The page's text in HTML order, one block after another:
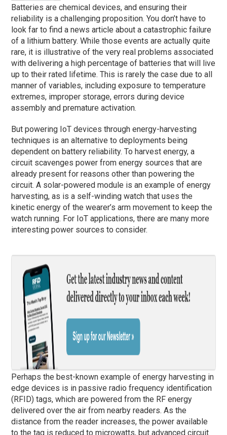
Batteries are chemical devices, and ensuring their
reliability is a challenging proposition. You don’t have to
look far to find a news article about a catastrophic failure
of a lithium battery. While those events are actually quite
rare, it is illustrative of the very real problems associated
with delivering a high percentage of batteries that will live
up to their rated lifetime. This is rarely the case due to all
manner of variables, including exposure to temperature
extremes, improper storage, errors during device
assembly and premature activation.
But powering IoT devices through energy-harvesting
techniques is an alternative to deployments being
dependent on battery reliability. To harvest energy, a
circuit scavenges power from energy sources that are
already present for reasons other than powering the
circuit. A solar-powered module is an example of energy
harvesting, as is a self-winding watch that uses the
kinetic energy of the wearer’s arm movement to keep the
watch running. For IoT applications, there are many more
interesting power sources to consider.
Perhaps the best-known example of energy harvesting in
edge devices is in passive radio frequency identification
(RFID) tags, which are powered from the RF energy
delivered over the air from nearby readers. As the
distance from the reader increases, the power available
to the tag is reduced to microwatts, but advanced circuit